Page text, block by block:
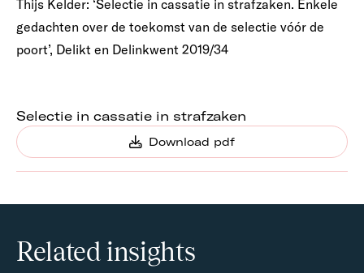
Thijs Kelder: ‘Selectie in cassatie in strafzaken. Enkele
gedachten over de toekomst van de selectie vóór de
poort’, Delikt en Delinkwent 2019/34
Selectie in cassatie in strafzaken
Download pdf
Related insights